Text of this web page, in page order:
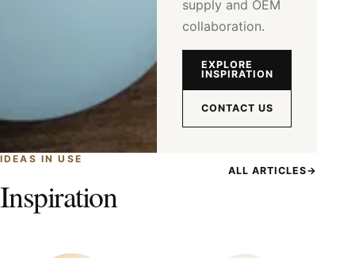
supply and OEM
collaboration.
EXPLORE
INSPIRATION
CONTACT US
IDEAS IN USE
Inspiration
ALL ARTICLES→